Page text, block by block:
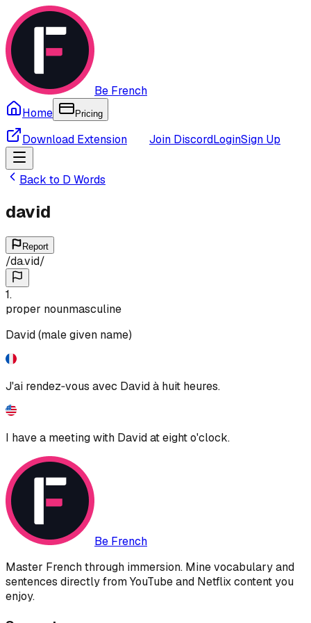
Be French
Home
Pricing
Download Extension Join DiscordLoginSign Up
Back to D Words
david
Report
/da.vid/
1.
proper nounmasculine
David (male given name)
J'ai rendez‑vous avec David à huit heures.
I have a meeting with David at eight o'clock.
Be French
Master French through immersion. Mine vocabulary and
sentences directly from YouTube and Netflix content you
enjoy.